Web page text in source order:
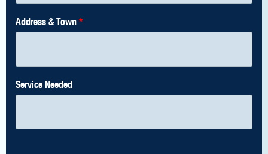
Address & Town *
Service Needed